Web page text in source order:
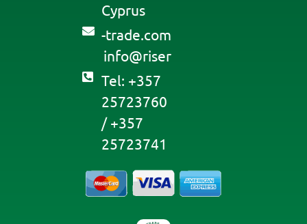
Cyprus
moc.edart-
resir
@ofni
Tel: +357
25723760
/ +357
25723741